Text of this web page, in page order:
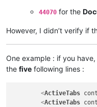
44070 for the
However, I didn’t verify if
One example : if you
the five following lines :
<ActiveTabs
<ActiveTabs